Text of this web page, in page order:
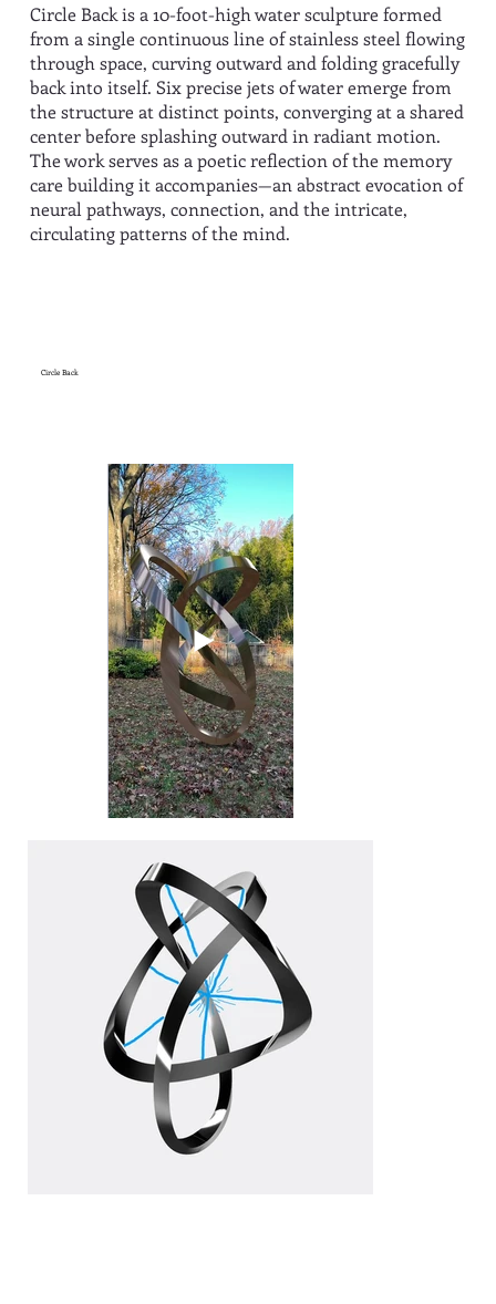
Circle Back is a 10-foot-high water sculpture formed
from a single continuous line of stainless steel flowing
through space, curving outward and folding gracefully
back into itself. Six precise jets of water emerge from
the structure at distinct points, converging at a shared
center before splashing outward in radiant motion.
The work serves as a poetic reflection of the memory
care building it accompanies—an abstract evocation of
neural pathways, connection, and the intricate,
circulating patterns of the mind.
Circle Back